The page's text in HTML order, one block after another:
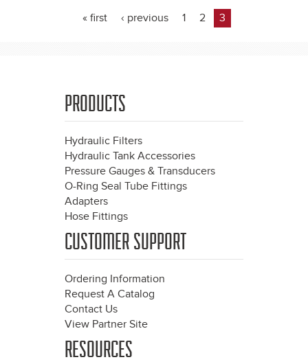
Pages
« first ‹ previous 1 2 3
PRODUCTS
Hydraulic Filters
Hydraulic Tank Accessories
Pressure Gauges & Transducers
O-Ring Seal Tube Fittings
Adapters
Hose Fittings
CUSTOMER SUPPORT
Ordering Information
Request A Catalog
Contact Us
View Partner Site
RESOURCES